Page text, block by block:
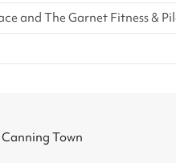
and The Garnet Fitness &
Canning Town